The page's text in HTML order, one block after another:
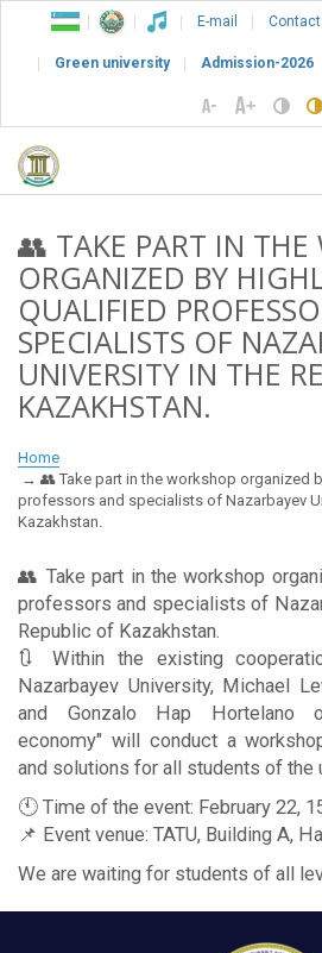
E-mail
Green university Admission-2026
👥 TAKE PART IN THE
ORGANIZED BY
QUALIFIED
SPECIALISTS OF
UNIVERSITY IN THE
KAZAKHSTAN.
Home
👥 Take part in the workshop organized
professors and specialists of Nazarbayev
Kazakhstan.
👥 Take part in the workshop
professors and specialists of
Republic of Kazakhstan.
🔃 Within the existing
Nazarbayev University, Michael
and Gonzalo Hap Hortelano
economy" will conduct a
and solutions for all students of the
🕚 Time of the event: February 22,
📌 Event venue: TATU, Building A,
We are waiting for students of all